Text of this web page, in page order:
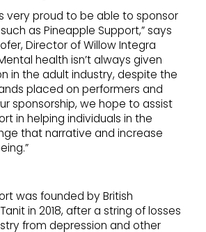
very proud to be able to sponsor
as Pineapple Support,” says
Director of Willow Integra
health isn’t always given
in the adult industry, despite the
placed on performers and
sponsorship, we hope to assist
in helping individuals in the
that narrative and increase
was founded by British
in 2018, after a string of losses
from depression and other